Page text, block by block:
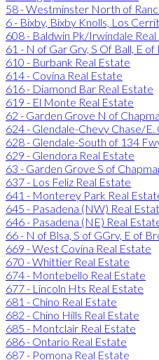
58 - Westminster North of
6 - Bixby, Bixby Knolls, Los
608 - Baldwin Pk/Irwindale
61 - N of Gar Grv, S Of Ball, E
610 - Burbank Real Estate
614 - Covina Real Estate
616 - Diamond Bar Real Estate
619 - El Monte Real Estate
62 - Garden Grove N of
624 - Glendale-Chevy Chase/E.
628 - Glendale-South of 134
629 - Glendora Real Estate
63 - Garden Grove S of
637 - Los Feliz Real Estate
641 - Monterey Park Real
645 - Pasadena (NW) Real
646 - Pasadena (NE) Real
66 - N of Blsa, S of GGrv, E of
669 - West Covina Real Estate
670 - Whittier Real Estate
674 - Montebello Real Estate
677 - Lincoln Hts Real Estate
681 - Chino Real Estate
682 - Chino Hills Real Estate
685 - Montclair Real Estate
686 - Ontario Real Estate
687 - Pomona Real Estate